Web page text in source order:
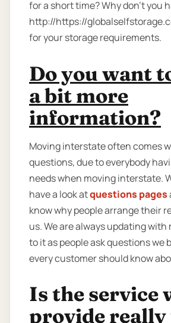
for a short time? Why don’t you
http://https://
for your storage requirements.
Do you want
a bit more
information?
Moving interstate often comes
questions, due to everybody
needs when moving interstate.
have a look atquestions pages
know why people arrange their
us. We are always updating with
to it as people ask questions we
every customer should know
Is the service
provide